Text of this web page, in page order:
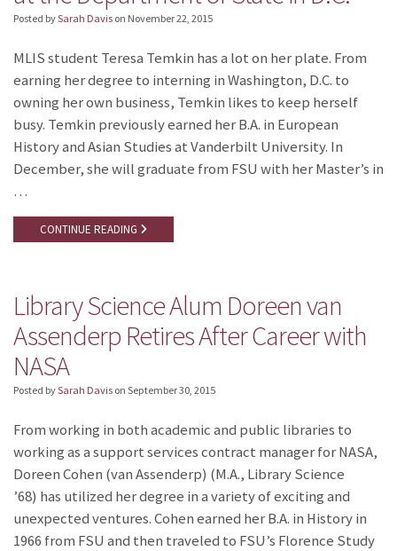
Posted bySarah Davis on November 22, 2015
MLIS student Teresa Temkin has a lot on her plate. From
earning her degree to interning in Washington, D.C. to
owning her own business, Temkin likes to keep herself
busy. Temkin previously earned her B.A. in European
History and Asian Studies at Vanderbilt University. In
December, she will graduate from FSU with her Master’s in
…
CONTINUE READING
Library Science Alum Doreen van
Assenderp Retires After Career with
NASA
Posted bySarah Davis on September 30, 2015
From working in both academic and public libraries to
working as a support services contract manager for NASA,
Doreen Cohen (van Assenderp) (M.A., Library Science
’68) has utilized her degree in a variety of exciting and
unexpected ventures. Cohen earned her B.A. in History in
1966 from FSU and then traveled to FSU’s Florence Study